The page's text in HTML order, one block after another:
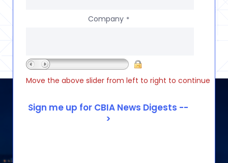
Company *
Move the above slider from left to right to continue